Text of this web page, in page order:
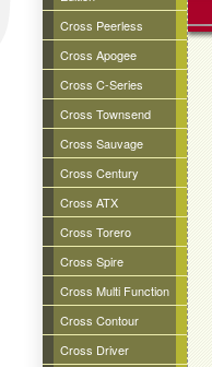
Cross Peerless
Cross Apogee
Cross C-Series
Cross Townsend
Cross Sauvage
Cross Century
Cross ATX
Cross Torero
Cross Spire
Cross Multi Function
Cross Contour
Cross Driver